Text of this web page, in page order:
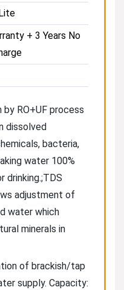
+ 3 Years No
RO+UF process
dissolved
bacteria,
water 100%
drinking.;TDS
adjustment of
water which
minerals in
of brackish/tap
supply. Capacity: